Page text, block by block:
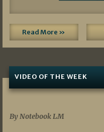
Read More »
VIDEO OF THE WEEK
By Notebook LM